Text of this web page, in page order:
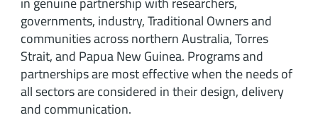
governments, industry, Traditional Owners and
communities across northern Australia, Torres
Strait, and Papua New Guinea. Programs and
partnerships are most effective when the needs of
all sectors are considered in their design, delivery
and communication.